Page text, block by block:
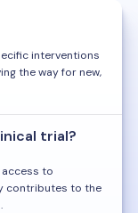
interventions
the way for new,
trial?
to
contributes to the